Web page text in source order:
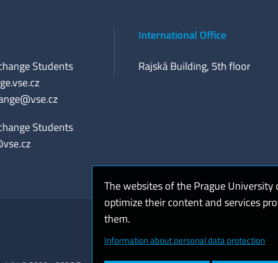
Students
Students
International Office
Rajská Building, 5th floor
Cookies
The websites of the Prague
optimize their content and services
them.
Information about personal data protection